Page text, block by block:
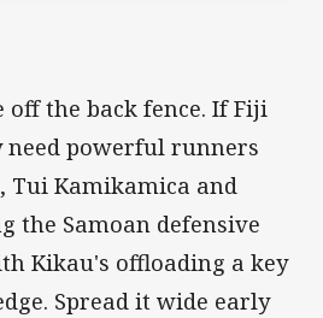
off the back fence. If Fiji
powerful runners
Tui Kamikamica and
the Samoan defensive
Kikau's offloading a key
Spread it wide early